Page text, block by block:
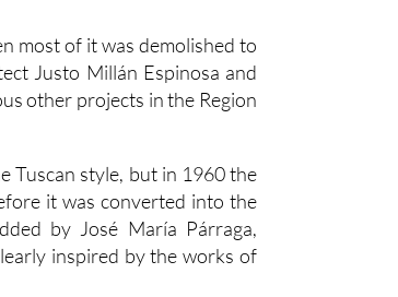
most of it was demolished to
Justo Millán Espinosa and
other projects in the Region
Tuscan style, but in 1960 the
it was converted into the
by José María Párraga,
inspired by the works of